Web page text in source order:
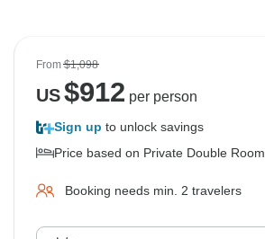
From$1,098
US$912 per person
Sign up to unlock savings
Price based on Private Double Room
Booking needs min. 2 travelers